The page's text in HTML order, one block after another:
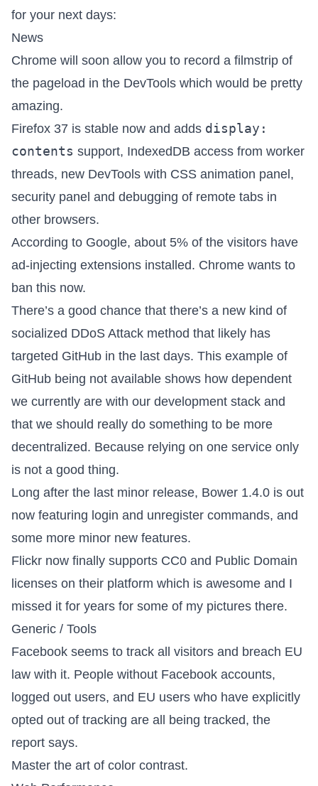
for your next days:
News
Chrome will soon allow you to record a filmstrip of
the pageload in the DevTools which would be pretty
amazing.
Firefox 37 is stable now and adds display:
contents support, IndexedDB access from worker
threads, new DevTools with CSS animation panel,
security panel and debugging of remote tabs in
other browsers.
According to Google, about 5% of the visitors have
ad-injecting extensions installed. Chrome wants to
ban this now.
There’s a good chance that there’s a new kind of
socialized DDoS Attack method that likely has
targeted GitHub in the last days. This example of
GitHub being not available shows how dependent
we currently are with our development stack and
that we should really do something to be more
decentralized. Because relying on one service only
is not a good thing.
Long after the last minor release, Bower 1.4.0 is out
now featuring login and unregister commands, and
some more minor new features.
Flickr now finally supports CC0 and Public Domain
licenses on their platform which is awesome and I
missed it for years for some of my pictures there.
Generic / Tools
Facebook seems to track all visitors and breach EU
law with it. People without Facebook accounts,
logged out users, and EU users who have explicitly
opted out of tracking are all being tracked, the
report says.
Master the art of color contrast.